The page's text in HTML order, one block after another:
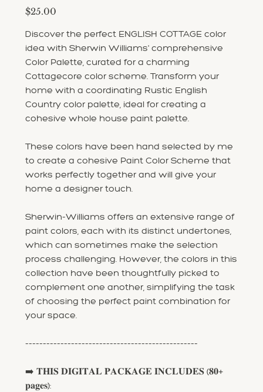
Price
$25.00
Discover the perfect ENGLISH COTTAGE color
idea with Sherwin Williams' comprehensive
Color Palette, curated for a charming
Cottagecore color scheme. Transform your
home with a coordinating Rustic English
Country color palette, ideal for creating a
cohesive whole house paint palette.
These colors have been hand selected by me
to create a cohesive Paint Color Scheme that
works perfectly together and will give your
home a designer touch.
Sherwin-Williams offers an extensive range of
paint colors, each with its distinct undertones,
which can sometimes make the selection
process challenging. However, the colors in this
collection have been thoughtfully picked to
complement one another, simplifying the task
of choosing the perfect paint combination for
your space.
-------------------------------------------------
➡️ 𝐓𝐇𝐈𝐒 𝐃𝐈𝐆𝐈𝐓𝐀𝐋 𝐏𝐀𝐂𝐊𝐀𝐆𝐄 𝐈𝐍𝐂𝐋𝐔𝐃𝐄𝐒 (𝟖𝟎+
𝐩𝐚𝐠𝐞𝐬):